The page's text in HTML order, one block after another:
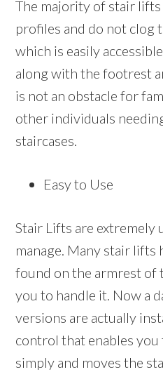
The majority of stair
profiles and do not clog
which is easily
along with the footrest
is not an obstacle for
other individuals
staircases.
Easy to Use
Stair Lifts are extremely
manage. Many stair lifts
found on the armrest of
you to handle it. Now a
versions are actually
control that enables
simply and moves the